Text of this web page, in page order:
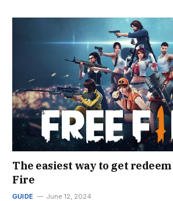
The easiest way to get
Fire
GUIDE June 12, 2024